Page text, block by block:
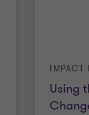
Using
IMPACT